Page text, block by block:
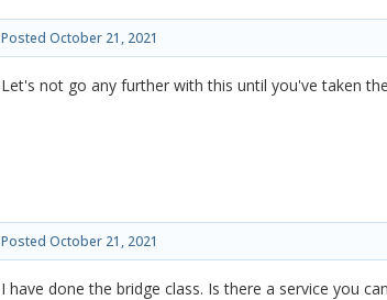
Posted October 21, 2021
Let's not go any further with this until you've taken
Posted October 21, 2021
I have done the bridge class. Is there a service you